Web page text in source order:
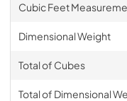
Cubic Feet
Dimensional Weight
Total of Cubes
Total of Dimensional